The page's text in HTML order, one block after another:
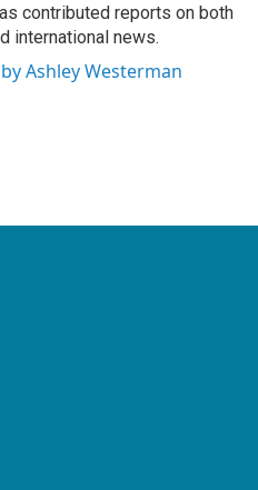
contributed reports on both
international news.
Ashley Westerman